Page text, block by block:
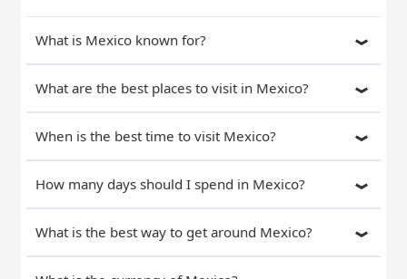
What is Mexico known for?
What are the best places to visit in Mexico?
When is the best time to visit Mexico?
How many days should I spend in Mexico?
What is the best way to get around Mexico?